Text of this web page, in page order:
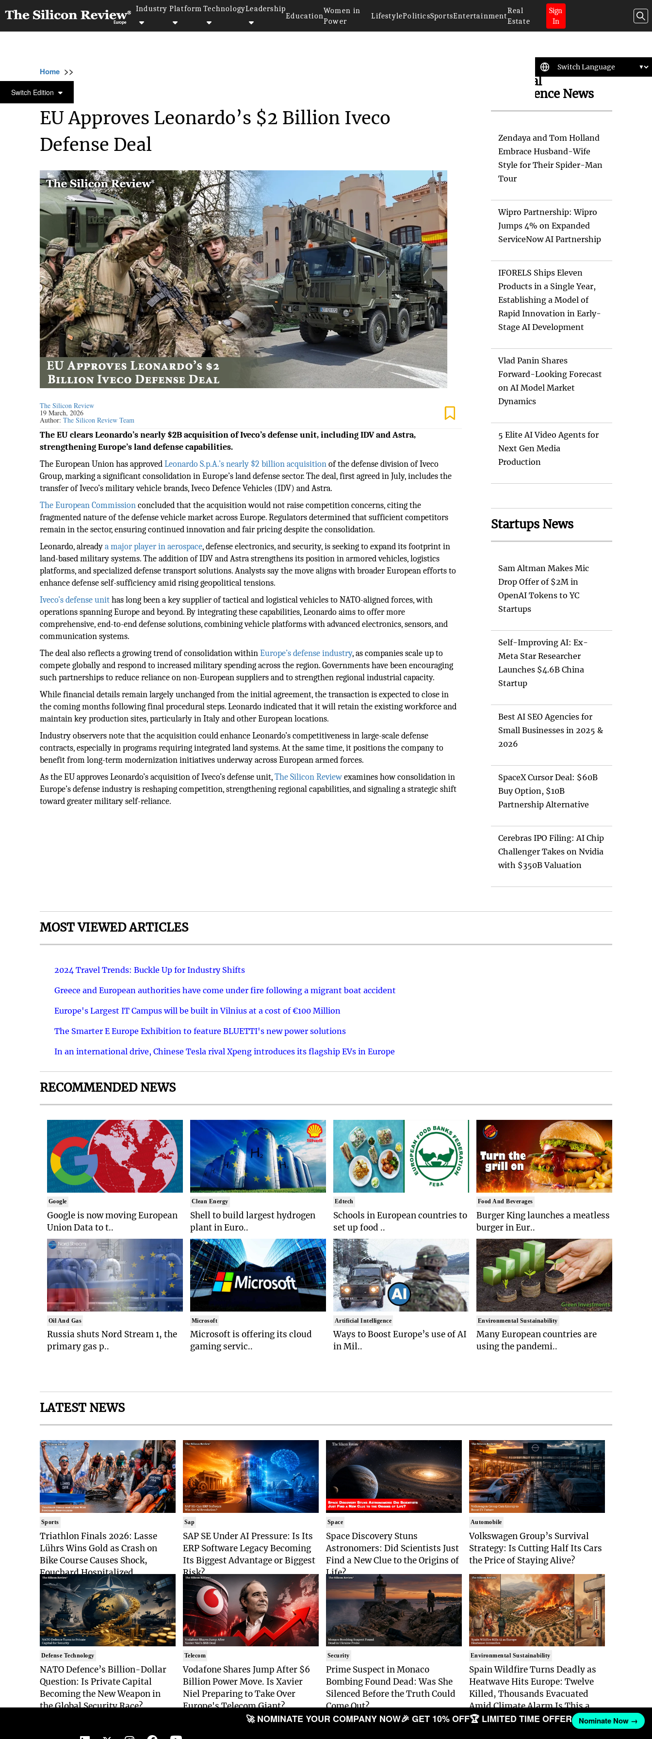
Industry Platform TechnologyLeadership
Education
Women in
Power
LifestylePoliticsSportsEntertainment
Real
Estate
Sign
In
Switch Edition
Home >>
DEFENSE TECHNOLOGY
EU Approves Leonardo’s $2 Billion Iveco
Defense Deal
The Silicon Review
19 March, 2026
Author:The Silicon Review Team
The EU clears Leonardo’s nearly $2B acquisition of Iveco’s defense unit, including IDV and Astra,
strengthening Europe’s land defense capabilities.
The European Union has approvedLeonardo S.p.A.’s nearly $2 billion acquisitionof the defense division of Iveco
Group, marking a significant consolidation in Europe’s land defense sector. The deal, first agreed in July, includes the
transfer of Iveco’s military vehicle brands, Iveco Defence Vehicles (IDV) and Astra.
The European Commissionconcluded that the acquisition would not raise competition concerns, citing the
fragmented nature of the defense vehicle market across Europe. Regulators determined that sufficient competitors
remain in the sector, ensuring continued innovation and fair pricing despite the consolidation.
Leonardo, alreadya major player in aerospace, defense electronics, and security, is seeking to expand its footprint in
land-based military systems. The addition of IDV and Astra strengthens its position in armored vehicles, logistics
platforms, and specialized defense transport solutions. Analysts say the move aligns with broader European efforts to
enhance defense self-sufficiency amid rising geopolitical tensions.
Iveco’s defense unithas long been a key supplier of tactical and logistical vehicles to NATO-aligned forces, with
operations spanning Europe and beyond. By integrating these capabilities, Leonardo aims to offer more
comprehensive, end-to-end defense solutions, combining vehicle platforms with advanced electronics, sensors, and
communication systems.
The deal also reflects a growing trend of consolidation withinEurope’s defense industry, as companies scale up to
compete globally and respond to increased military spending across the region. Governments have been encouraging
such partnerships to reduce reliance on non-European suppliers and to strengthen regional industrial capacity.
While financial details remain largely unchanged from the initial agreement, the transaction is expected to close in
the coming months following final procedural steps. Leonardo indicated that it will retain the existing workforce and
maintain key production sites, particularly in Italy and other European locations.
Industry observers note that the acquisition could enhance Leonardo’s competitiveness in large-scale defense
contracts, especially in programs requiring integrated land systems. At the same time, it positions the company to
benefit from long-term modernization initiatives underway across European armed forces.
As the EU approves Leonardo’s acquisition of Iveco’s defense unit,The Silicon Reviewexamines how consolidation in
Europe’s defense industry is reshaping competition, strengthening regional capabilities, and signaling a strategic shift
toward greater military self-reliance.
Artificial
Intelligence News
Zendaya and Tom Holland
Embrace Husband-Wife
Style for Their Spider-Man
Tour
Wipro Partnership: Wipro
Jumps 4% on Expanded
ServiceNow AI Partnership
IFORELS Ships Eleven
Products in a Single Year,
Establishing a Model of
Rapid Innovation in Early-
Stage AI Development
Vlad Panin Shares
Forward-Looking Forecast
on AI Model Market
Dynamics
5 Elite AI Video Agents for
Next Gen Media
Production
Startups News
Sam Altman Makes Mic
Drop Offer of $2M in
OpenAI Tokens to YC
Startups
Self-Improving AI: Ex-
Meta Star Researcher
Launches $4.6B China
Startup
Best AI SEO Agencies for
Small Businesses in 2025 &
2026
SpaceX Cursor Deal: $60B
Buy Option, $10B
Partnership Alternative
Cerebras IPO Filing: AI Chip
Challenger Takes on Nvidia
with $350B Valuation
MOST VIEWED ARTICLES
2024 Travel Trends: Buckle Up for Industry Shifts
Greece and European authorities have come under fire following a migrant boat accident
Europe's Largest IT Campus will be built in Vilnius at a cost of €100 Million
The Smarter E Europe Exhibition to feature BLUETTI's new power solutions
In an international drive, Chinese Tesla rival Xpeng introduces its flagship EVs in Europe
RECOMMENDED NEWS
Google
Google is now moving European
Union Data to t..
Oil And Gas
Russia shuts Nord Stream 1, the
primary gas p..
Clean Energy
Shell to build largest hydrogen
plant in Euro..
Microsoft
Microsoft is offering its cloud
gaming servic..
Edtech
Schools in European countries to
set up food ..
Artificial Intelligence
Ways to Boost Europe’s use of AI
in Mil..
Food And Beverages
Burger King launches a meatless
burger in Eur..
Environmental Sustainability
Many European countries are
using the pandemi..
LATEST NEWS
Sports
Triathlon Finals 2026: Lasse
Lührs Wins Gold as Crash on
Bike Course Causes Shock,
Fouchard Hospitalized
Sap
SAP SE Under AI Pressure: Is Its
ERP Software Legacy Becoming
Its Biggest Advantage or Biggest
Risk?
Space
Space Discovery Stuns
Astronomers: Did Scientists Just
Find a New Clue to the Origins of
Life?
Automobile
Volkswagen Group’s Survival
Strategy: Is Cutting Half Its Cars
the Price of Staying Alive?
Defense Technology
NATO Defence’s Billion-Dollar
Question: Is Private Capital
Becoming the New Weapon in
the Global Security Race?
Telecom
Vodafone Shares Jump After $6
Billion Power Move. Is Xavier
Niel Preparing to Take Over
Europe's Telecom Giant?
Security
Prime Suspect in Monaco
Bombing Found Dead: Was She
Silenced Before the Truth Could
Come Out?
Environmental Sustainability
Spain Wildfire Turns Deadly as
Heatwave Hits Europe: Twelve
Killed, Thousands Evacuated
Amid Climate Alarm Is This a
Climate Disaster No One Can
🚀 NOMINATE YOUR COMPANY NOW🎉 GET 10% OFF🏆 LIMITED TIME OFFER Nominate Now →